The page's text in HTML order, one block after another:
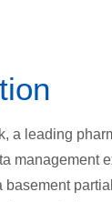
a leading
management
basement